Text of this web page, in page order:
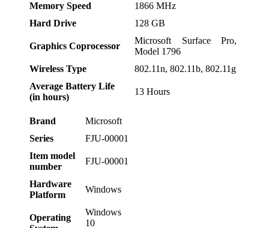
Memory Speed
‎1866 MHz
Hard Drive
‎128 GB
Graphics Coprocessor
‎Microsoft Surface Pro,
Model 1796
Wireless Type
‎802.11n, 802.11b, 802.11g
Average Battery Life
(in hours)
‎13 Hours
Brand
‎Microsoft
Series
‎FJU-00001
Item model
number
‎FJU-00001
Hardware
Platform
‎Windows
Operating
‎Windows
10